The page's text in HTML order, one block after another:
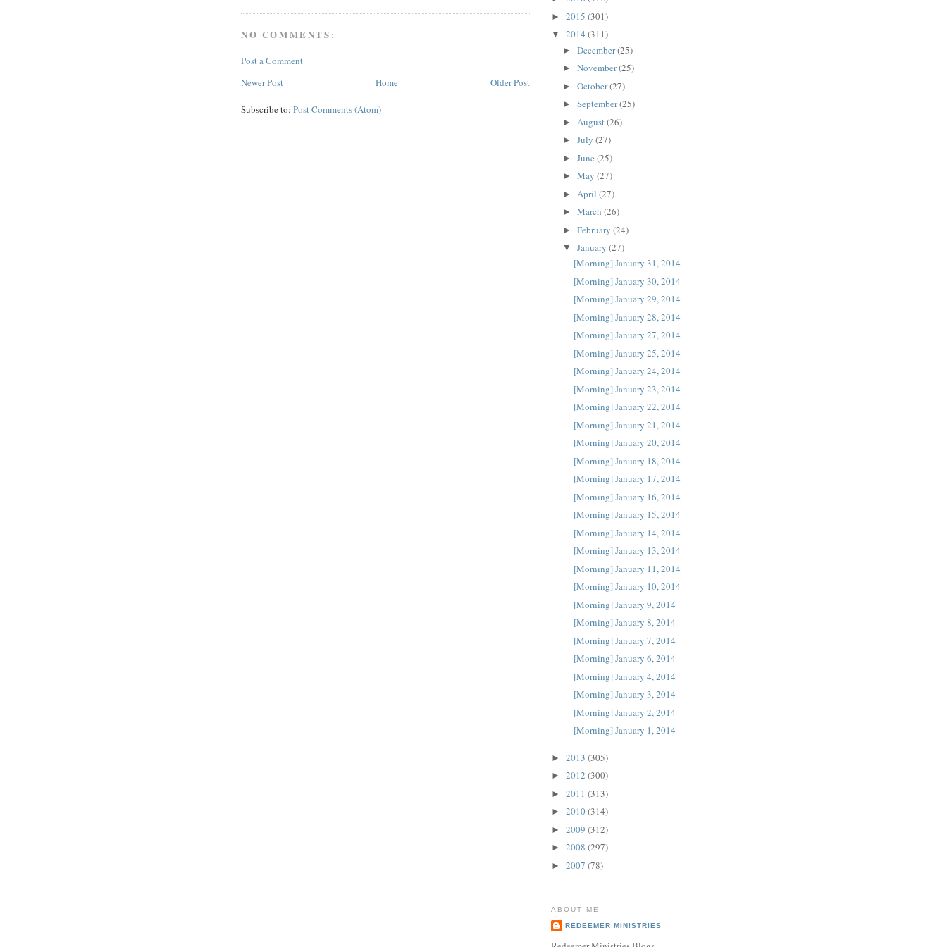
NO COMMENTS:
Post a Comment
Newer Post
Older Post
Home
Subscribe to: Post Comments (Atom)
► 2015 (301)
▼ 2014 (311)
► December(25)
► November(25)
► October(27)
► September(25)
► August (26)
► July (27)
► June (25)
► May (27)
► April (27)
► March (26)
► February (24)
▼ January (27)
[Morning] January 31, 2014
[Morning] January 30, 2014
[Morning] January 29, 2014
[Morning] January 28, 2014
[Morning] January 27, 2014
[Morning] January 25, 2014
[Morning] January 24, 2014
[Morning] January 23, 2014
[Morning] January 22, 2014
[Morning] January 21, 2014
[Morning] January 20, 2014
[Morning] January 18, 2014
[Morning] January 17, 2014
[Morning] January 16, 2014
[Morning] January 15, 2014
[Morning] January 14, 2014
[Morning] January 13, 2014
[Morning] January 11, 2014
[Morning] January 10, 2014
[Morning] January 9, 2014
[Morning] January 8, 2014
[Morning] January 7, 2014
[Morning] January 6, 2014
[Morning] January 4, 2014
[Morning] January 3, 2014
[Morning] January 2, 2014
[Morning] January 1, 2014
► 2013 (305)
► 2012 (300)
► 2011 (313)
► 2010(314)
► 2009 (312)
► 2008 (297)
► 2007 (78)
ABOUT ME
REDEEMER MINISTRIES